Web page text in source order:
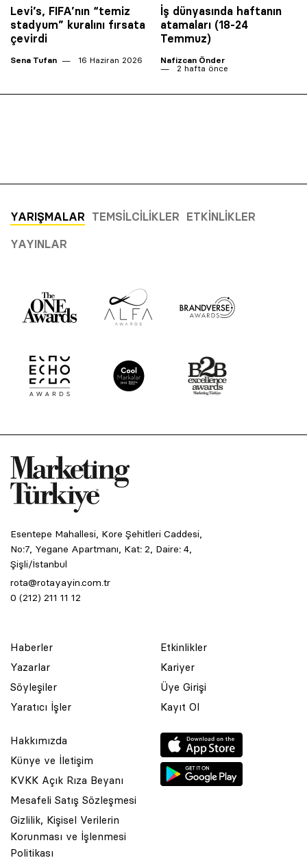
Levi’s, FIFA’nın “temiz
stadyum” kuralını fırsata
çevirdi
Sena Tufan 16 Haziran 2026
İş dünyasında haftanın
atamaları (18-24
Temmuz)
Nafizcan Önder
2 hafta önce
YARIŞMALAR TEMSILCILIKLER ETKINLIKLER
YAYINLAR
Esentepe Mahallesi, Kore Şehitleri Caddesi,
No:7, Yegane Apartmanı, Kat: 2, Daire: 4,
Şişli/İstanbul
rota@rotayayin.com.tr
0 (212) 211 11 12
Haberler
Yazarlar
Söyleşiler
Yaratıcı İşler
Etkinlikler
Kariyer
Üye Girişi
Kayıt Ol
Hakkımızda
Künye ve İletişim
KVKK Açık Rıza Beyanı
Mesafeli Satış Sözleşmesi
Gizlilik, Kişisel Verilerin
Korunması ve İşlenmesi
Politikası
© 2001 Rota Yayın Yapım Tanıtım Tic. Ltd. Şti. Bu Sitede Bulunan